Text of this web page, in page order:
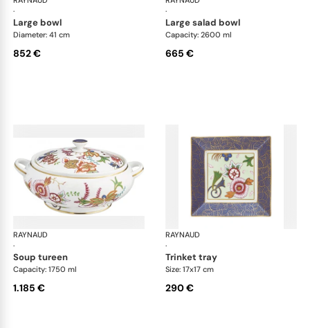
·
large bowl
Diameter: 41 cm
852 €
·
large salad bowl
Capacity: 2600 ml
665 €
RAYNAUD
·
soup tureen
Capacity: 1750 ml
1.185 €
RAYNAUD
·
trinket tray
Size: 17x17 cm
290 €